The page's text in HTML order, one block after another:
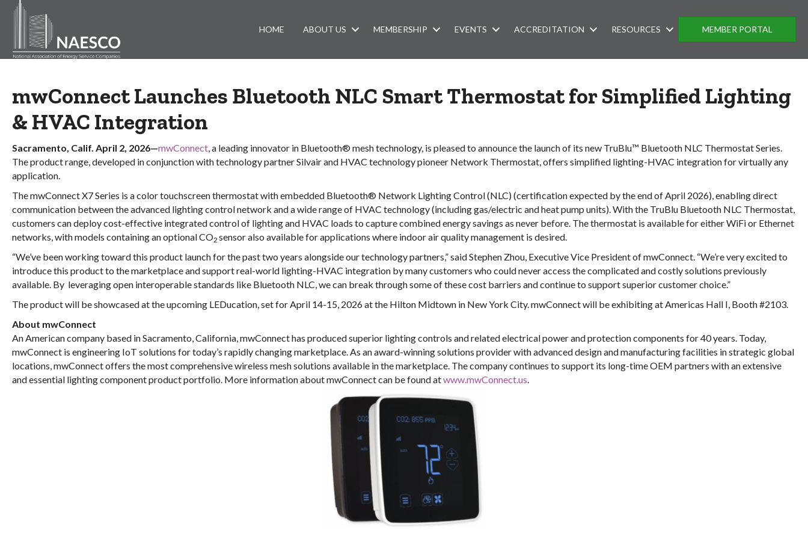
HOME ABOUT US MEMBERSHIP EVENTS ACCREDITATION RESOURCES MEMBER PORTAL
mwConnect Launches Bluetooth NLC Smart Thermostatfor Simplified Lighting
& HVAC Integration
Sacramento, Calif. April 2, 2026—mwConnect , a leading innovator in Bluetooth® mesh technology, is pleased to announce the launch of its new TruBlu™ Bluetooth NLC Thermostat Series.
The product range, developed in conjunction with technology partner Silvair and HVAC technology pioneer Network Thermostat, offers simplified lighting-HVAC integration for virtually any
application.
The mwConnect X7 Series is a color touchscreen thermostat with embedded Bluetooth® Network Lighting Control (NLC) (certification expected by the end of April 2026), enabling direct
communication between the advanced lighting control network and a wide range of HVAC technology (including gas/electric and heat pump units). With the TruBlu Bluetooth NLC Thermostat,
customers can deploy cost-effective integrated control of lighting and HVAC loads to capture combined energy savings as never before. The thermostat is available for either WiFi or Ethernet
networks, with models containing an optional CO2 sensor also available for applications where indoor air quality management is desired.
“We’ve been working toward this product launch for the past two years alongside our technology partners,” said Stephen Zhou, Executive Vice President of mwConnect. “We’re very excited to
introduce this product to the marketplace and support real-world lighting-HVAC integration by many customers who could never access the complicated and costly solutions previously
available. By leveraging open interoperable standards like Bluetooth NLC, we can break through some of these cost barriers and continue to support superior customer choice.”
The product will be showcased at the upcoming LEDucation, set for April 14-15, 2026 at the Hilton Midtown in New York City. mwConnect will be exhibiting at Americas Hall I, Booth #2103.
About mwConnect
An American company based in Sacramento, California, mwConnect has produced superior lighting controls and related electrical power and protection components for 40 years. Today,
mwConnect is engineering IoT solutions for today’s rapidly changing marketplace. As an award-winning solutions provider with advanced design and manufacturing facilities in strategic global
locations, mwConnect offers the most comprehensive wireless mesh solutions available in the marketplace. The company continues to support its long-time OEM partners with an extensive
and essential lighting component product portfolio. More information about mwConnect can be found atwww.mwConnect.us